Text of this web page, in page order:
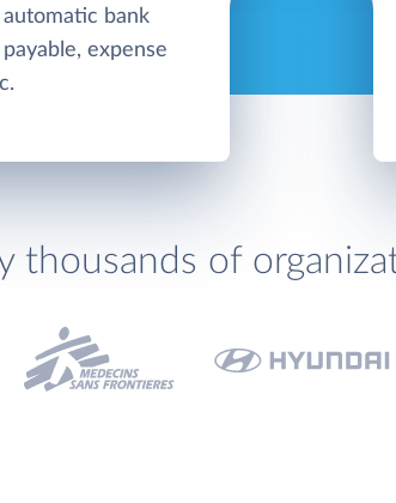
bank
expense
thousands of